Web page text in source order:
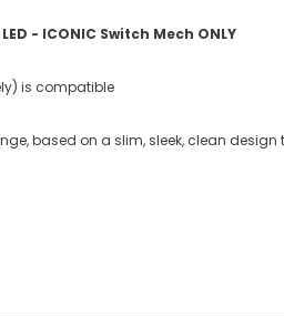
- ICONIC Switch Mech ONLY
is compatible
based on a slim, sleek, clean